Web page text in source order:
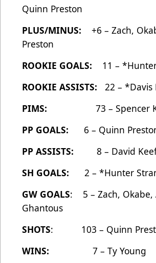
Quinn Preston
PLUS/MINUS:
+6 – Zach,
Preston
ROOKIE GOALS:
11 –
ROOKIE ASSISTS:
22 –
PIMS: 73 – Spencer
PP GOALS:
6 – Quinn
PP ASSISTS: 8 – David
SH GOALS:
2 – *Hunter
GW GOALS: 5 – Zach, Okabe,
Ghantous
SHOTS: 103 – Quinn
WINS:
7 – Ty Young